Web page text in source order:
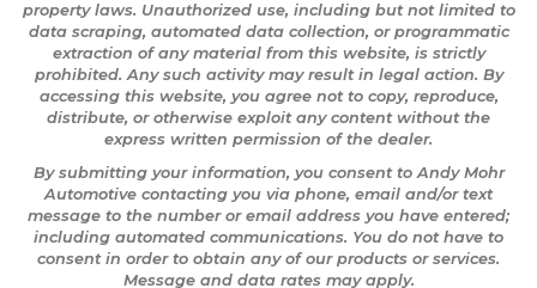
property laws. Unauthorized use, including but not limited to
data scraping, automated data collection, or programmatic
extraction of any material from this website, is strictly
prohibited. Any such activity may result in legal action. By
accessing this website, you agree not to copy, reproduce,
distribute, or otherwise exploit any content without the
express written permission of the dealer.
By submitting your information, you consent to Andy Mohr
Automotive contacting you via phone, email and/or text
message to the number or email address you have entered;
including automated communications. You do not have to
consent in order to obtain any of our products or services.
Message and data rates may apply.